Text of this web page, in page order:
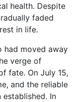
health. Despite
faded
in life.
had moved away
verge of
fate. On July 15,
and the reliable
In